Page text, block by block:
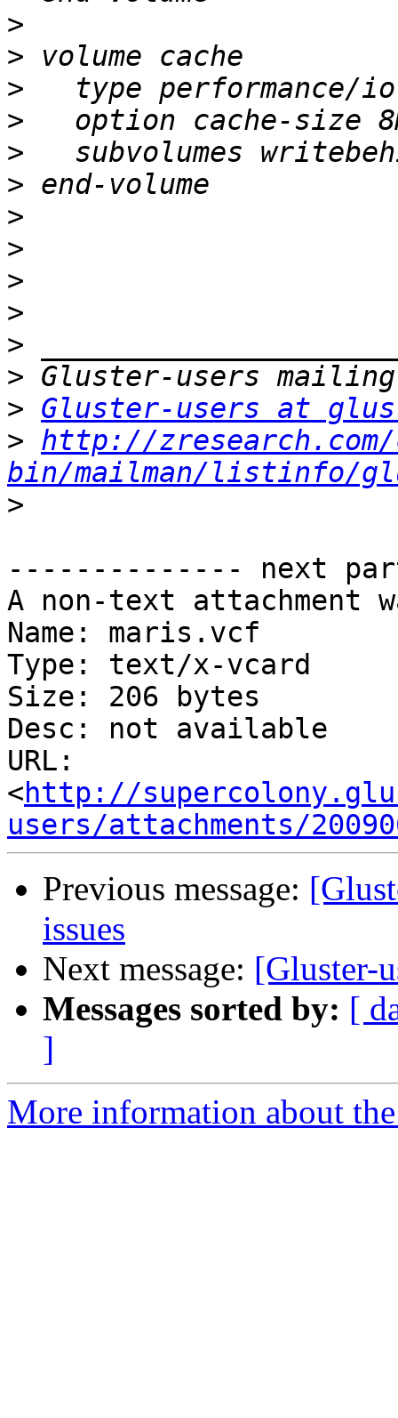
>
>
>
>
>
>
>
>
>
>
>
>
> Gluster-users at
> http://
bin/mailman/listinfo/
>
-------------- next
A non-text attachment
Name: maris.vcf
Type: text/x-vcard
Size: 206 bytes
Desc: not available
URL:
<http://
users/attachments/
Previous message:
issues
Next message: [Gluster-
Messages sorted by: [
]
More information about